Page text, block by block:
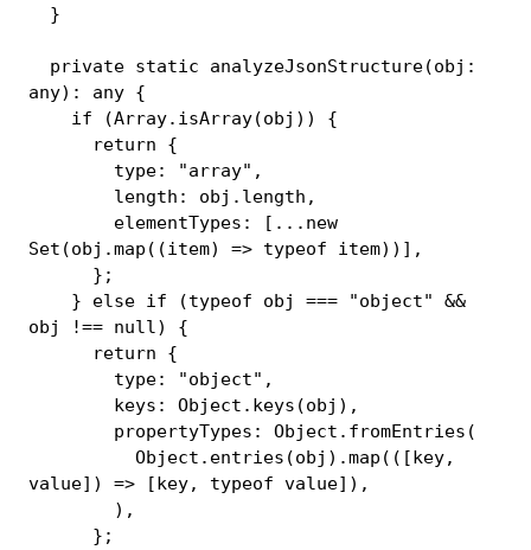
}
private static analyzeJsonStructure(obj :
any) : any {
if
(Array. isArray(obj ) )
{
return
{
        type
: "array" ,
        length
: obj . length ,
        elementTypes
: [ ... new
Set (obj .map ( (item) => typeof item) ) ] ,
} ;
}
else if (typeof obj === "object"
&&
obj
!== null)
{
return
{
        type
: "object" ,
        keys
: Object . keys (obj ) ,
        propertyTypes
: Object . fromEntries (
          Object
. entries (obj ) .map ( ( [key,
value] ) => [key, typeof value] ) ,
) ,
} ;